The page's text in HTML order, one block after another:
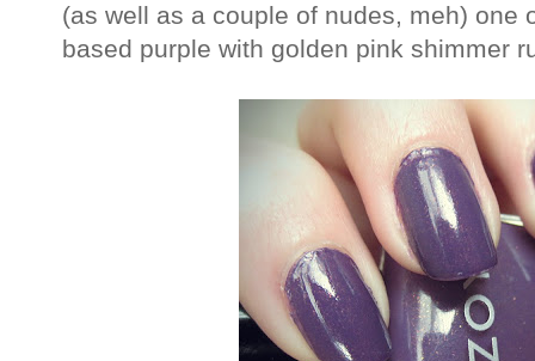
(as well as a couple of nudes, meh) one
based purple with golden pink shimmer